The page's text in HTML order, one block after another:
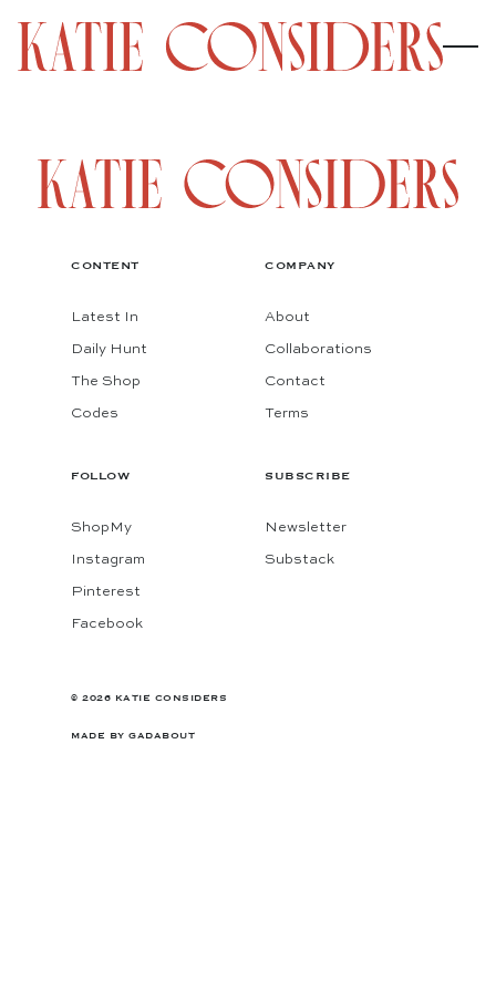
CONTENT
Latest In
Daily Hunt
The Shop
Codes
COMPANY
About
Collaborations
Contact
Terms
FOLLOW
ShopMy
Instagram
Pinterest
Facebook
SUBSCRIBE
Newsletter
Substack
© 2026 KATIE CONSIDERS
MADE BY GADABOUT